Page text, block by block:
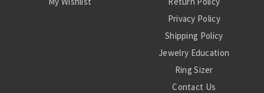
Privacy Policy
Shipping Policy
Jewelry Education
Ring Sizer
Contact Us